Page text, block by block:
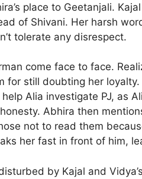
place to Geetanjali.
of Shivani. Her harsh
tolerate any disrespect.
come face to face.
for still doubting her
Alia investigate PJ, as
Abhira then
not to read them
her fast in front of him,
by Kajal and